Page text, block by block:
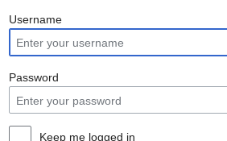
Username
Password
Keep me logged in